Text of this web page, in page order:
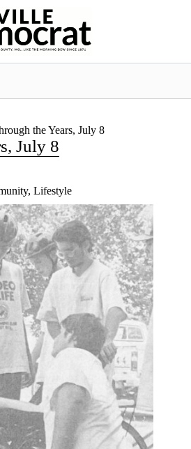
the Years, July 8
July 8
, Lifestyle